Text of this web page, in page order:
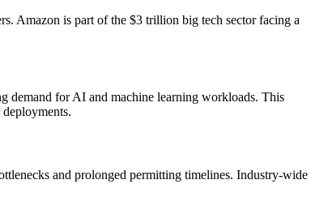
Amazon is part of the $3 trillion big tech sector facing a
demand for AI and machine learning workloads. This
and prolonged permitting timelines. Industry-wide